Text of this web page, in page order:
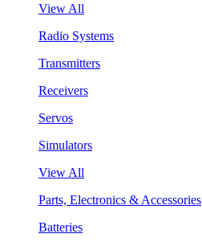
View All
Radio Systems
Transmitters
Receivers
Servos
Simulators
View All
Parts, Electronics & Accessories
Batteries